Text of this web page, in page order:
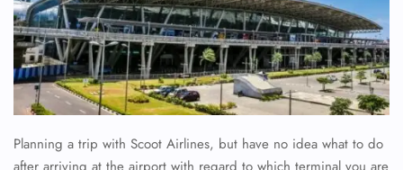
Planning a trip with Scoot Airlines, but have no idea what to do